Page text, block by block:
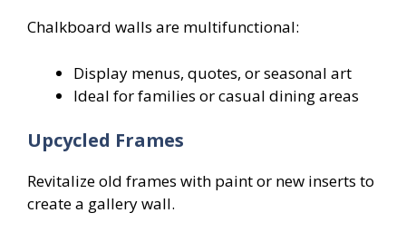
Chalkboard walls are multifunctional:
Display menus, quotes, or seasonal art
Ideal for families or casual dining areas
Upcycled Frames
Revitalize old frames with paint or new inserts to
create a gallery wall.